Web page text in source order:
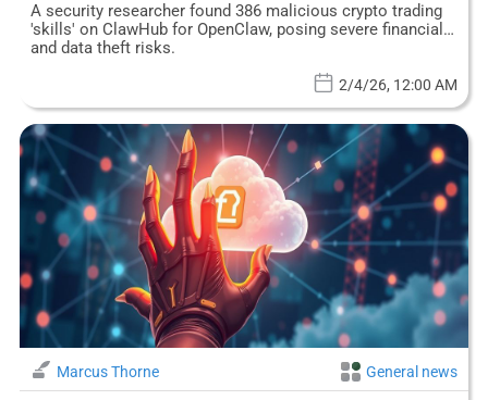
A security researcher found 386 malicious crypto trading
'skills' on ClawHub for OpenClaw, posing severe financial
and data theft risks.
2/4/26, 12:00 AM
Marcus Thorne General news